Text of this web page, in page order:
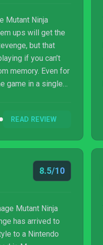
Mutant Ninja
ups will get the
but that
if you can’t
memory. Even for
game in a single
game,
tone that
again and
READ REVIEW
8.5/10
Mutant Ninja
has arrived to
to a Nintendo